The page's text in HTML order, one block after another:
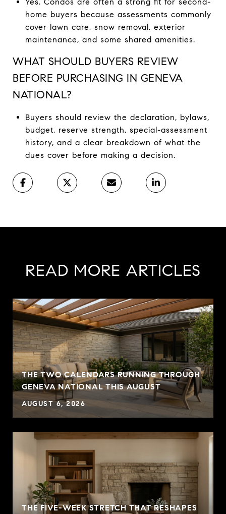
home buyers because assessments commonly
cover lawn care, snow removal, exterior
maintenance, and some shared amenities.
WHAT SHOULD BUYERS REVIEW
BEFORE PURCHASING IN GENEVA
NATIONAL?
Buyers should review the declaration, bylaws,
budget, reserve strength, special-assessment
history, and a clear breakdown of what the
dues cover before making a decision.
READ MORE ARTICLES
THE TWO CALENDARS RUNNING THROUGH
GENEVA NATIONAL THIS AUGUST
AUGUST 6, 2026
THE FIVE-WEEK STRETCH THAT RESHAPES